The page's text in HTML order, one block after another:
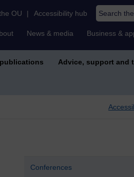
OU | Accessibility hub Search the
News & media Business &
Advice, support and
Conferences